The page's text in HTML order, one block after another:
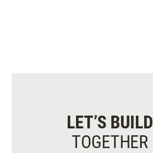
LET’S BUILD
TOGETHER